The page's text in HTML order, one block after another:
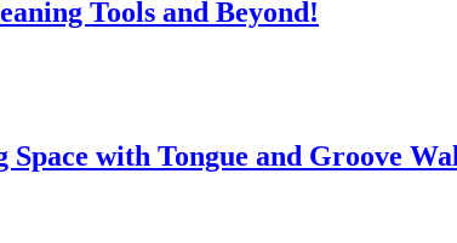
Tools and Beyond!
with Tongue and Groove